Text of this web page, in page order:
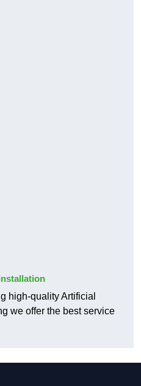
high-quality Artificial
we offer the best service